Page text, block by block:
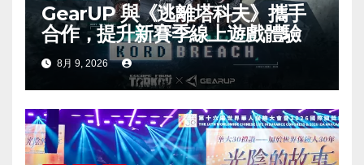
GearUP 與《逃離塔科夫》攜手
合作，提升新賽季線上遊戲體驗
8月 9, 2026